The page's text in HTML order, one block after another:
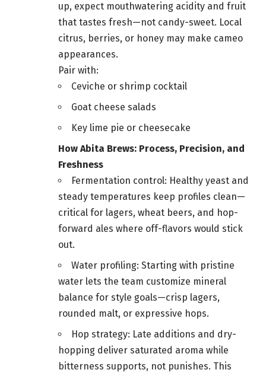
up, expect mouthwatering acidity and fruit
that tastes fresh—not candy-sweet. Local
citrus, berries, or honey may make cameo
appearances.
Pair with:
Ceviche or shrimp cocktail
Goat cheese salads
Key lime pie or cheesecake
How Abita Brews: Process, Precision, and
Freshness
Fermentation control: Healthy yeast and
steady temperatures keep profiles clean—
critical for lagers, wheat beers, and hop-
forward ales where off-flavors would stick
out.
Water profiling: Starting with pristine
water lets the team customize mineral
balance for style goals—crisp lagers,
rounded malt, or expressive hops.
Hop strategy: Late additions and dry-
hopping deliver saturated aroma while
bitterness supports, not punishes. This